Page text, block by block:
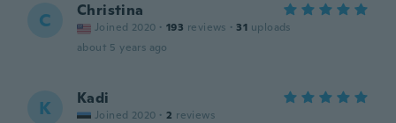
C Christina
Joined 2020 · 193 reviews · 31 uploads
about 5 years ago
K Kadi
Joined 2020 · 2 reviews